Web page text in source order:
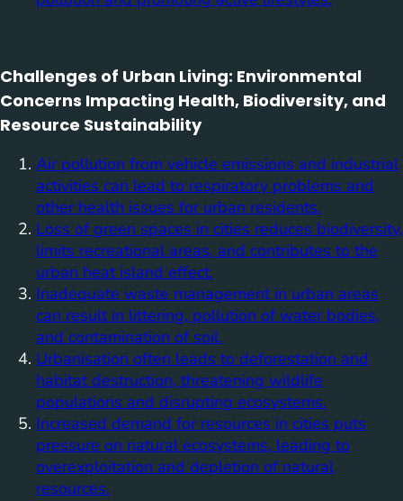
Challenges of Urban Living: Environmental
Concerns Impacting Health, Biodiversity, and
Resource Sustainability
Air pollution from vehicle emissions and industrial
activities can lead to respiratory problems and
other health issues for urban residents.
Loss of green spaces in cities reduces biodiversity,
limits recreational areas, and contributes to the
urban heat island effect.
Inadequate waste management in urban areas
can result in littering, pollution of water bodies,
and contamination of soil.
Urbanisation often leads to deforestation and
habitat destruction, threatening wildlife
populations and disrupting ecosystems.
Increased demand for resources in cities puts
pressure on natural ecosystems, leading to
overexploitation and depletion of natural
resources.